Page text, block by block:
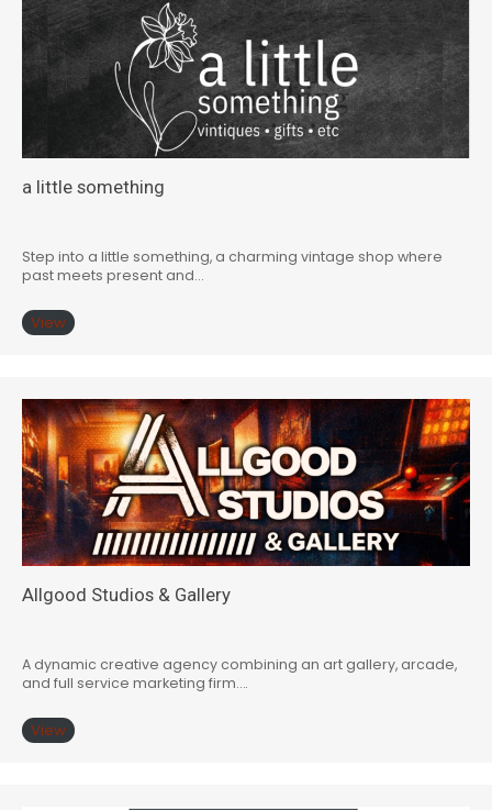
a little something
Step into a little something, a charming vintage shop where
past meets present and…
View
Allgood Studios & Gallery
A dynamic creative agency combining an art gallery, arcade,
and full service marketing firm….
View